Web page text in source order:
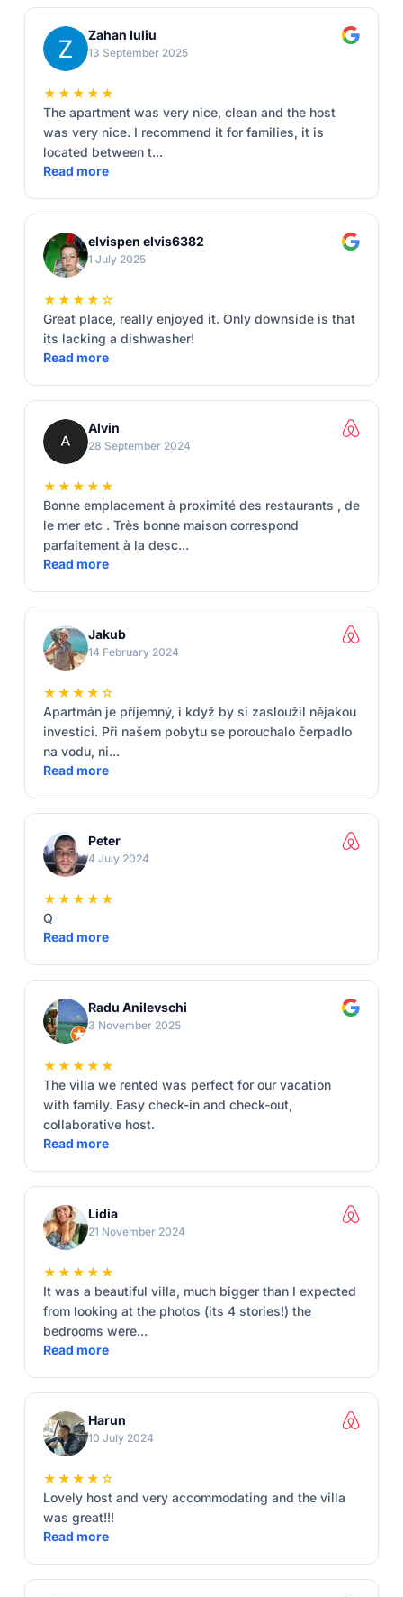
Zahan Iuliu
13 September 2025
★★★★★
The apartment was very nice, clean and the host
was very nice. I recommend it for families, it is
located between t...
Read more
elvispen elvis6382
1 July 2025
★★★★☆
Great place, really enjoyed it. Only downside is that
its lacking a dishwasher!
Read more
Alvin
28 September 2024
★★★★★
Bonne emplacement à proximité des restaurants , de
le mer etc . Très bonne maison correspond
parfaitement à la desc...
Read more
Jakub
14 February 2024
★★★★☆
Apartmán je příjemný, i když by si zasloužil nějakou
investici. Při našem pobytu se porouchalo čerpadlo
na vodu, ni...
Read more
Peter
4 July 2024
★★★★★
Q
Read more
Radu Anilevschi
3 November 2025
★★★★★
The villa we rented was perfect for our vacation
with family. Easy check-in and check-out,
collaborative host.
Read more
Lidia
21 November 2024
★★★★★
It was a beautiful villa, much bigger than I expected
from looking at the photos (its 4 stories!) the
bedrooms were...
Read more
Harun
10 July 2024
★★★★☆
Lovely host and very accommodating and the villa
was great!!!
Read more